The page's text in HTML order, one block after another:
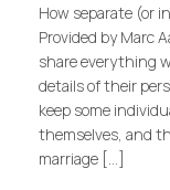
How separate (or
Provided by Marc
share everything
details of their
keep some
themselves, and
marriage […]